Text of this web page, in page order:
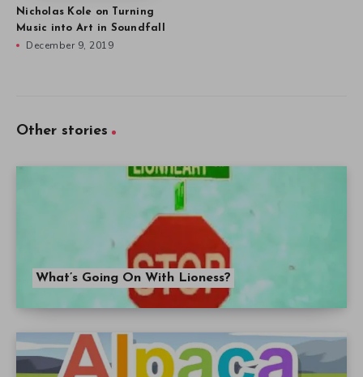
Nicholas Kole on Turning
Music into Art in Soundfall
December 9, 2019
Other stories
What’s Going On With Lioness?